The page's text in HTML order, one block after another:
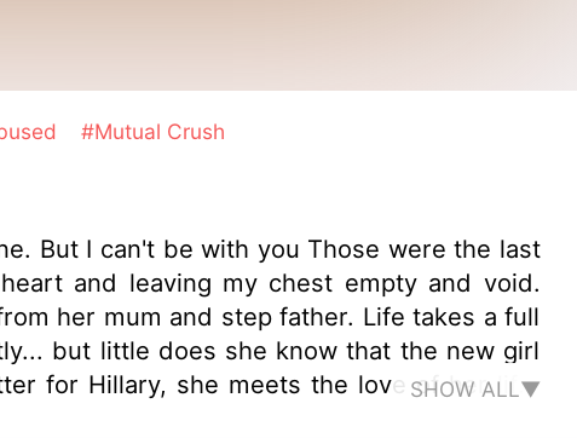
#Mutual Crush
But I can't be with you Those were the last
and leaving my chest empty and void.
her mum and step father. Life takes a full
but little does she know that the new girl
for Hillary, she meets the love of her life,
SHOW ALL▼